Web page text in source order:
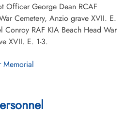
Officer George Dean RCAF
Cemetery, Anzio grave XVII. E.
Conroy RAF KIA Beach Head War
XVII. E. 1-3.
Memorial